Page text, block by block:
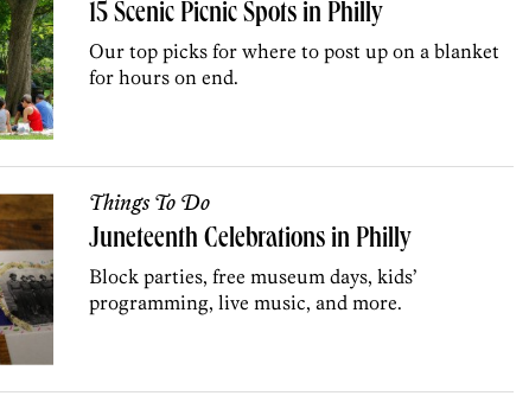
15 Scenic Picnic Spots in Philly
Our top picks for where to post up on a blanket
for hours on end.
Things To Do
Juneteenth Celebrations in Philly
Block parties, free museum days, kids’
programming, live music, and more.